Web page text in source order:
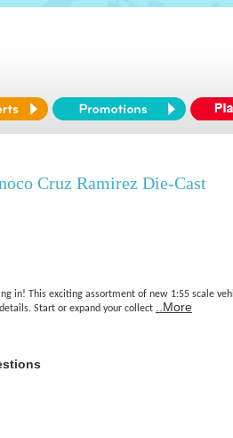
Cruz Ramirez Die-Cast
in! This exciting assortment of new 1:55 scale
Start or expand your collect
..More